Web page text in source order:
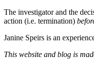
The investigator and the
action (i.e. termination)
Janine Speirs is an
This website and blog is